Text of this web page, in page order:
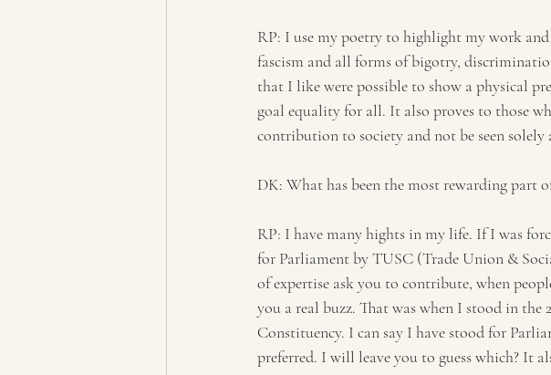
RP: I use my poetry to highlight my work
fascism and all forms of bigotry,
that I like were possible to show a physical
goal equality for all. It also proves to those
contribution to society and not be seen solely
DK: What has been the most rewarding part
RP: I have many hights in my life. If I was
for Parliament by TUSC (Trade Union &
of expertise ask you to contribute, when
you a real buzz. That was when I stood in
Constituency. I can say I have stood for
preferred. I will leave you to guess which? It